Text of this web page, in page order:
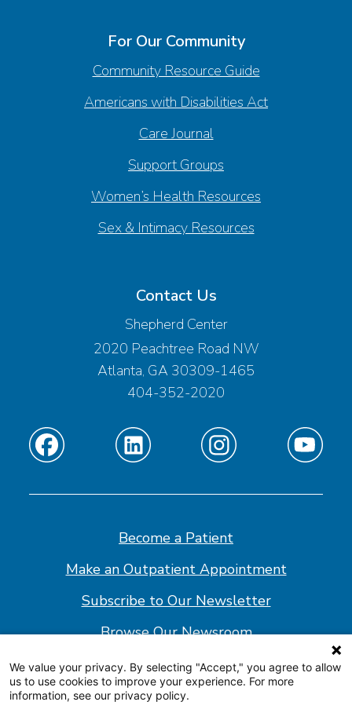
For Our Community
Community Resource Guide
Americans with Disabilities Act
Care Journal
Support Groups
Women’s Health Resources
Sex & Intimacy Resources
Contact Us
Shepherd Center
2020 Peachtree Road NW
Atlanta, GA 30309-1465
404-352-2020
Find
on
Find
on
Find
on
Find
on
Become a Patient
Make an Outpatient Appointment
Subscribe to Our Newsletter
Browse Our Newsroom
© 2026 Shepherd Center
We value your privacy. By selecting "Accept," you agree to allow
us to use cookies to improve your experience. For more
information, see our privacy policy.